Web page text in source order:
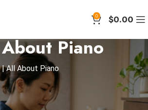
0 $0.00
Piano
| All About Piano